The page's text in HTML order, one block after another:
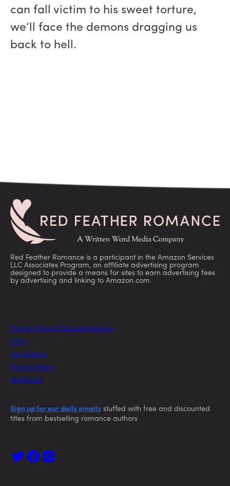
can fall victim to his sweet torture,
we’ll face the demons dragging us
back to hell.
Red Feather Romance is a participant in the Amazon Services
LLC Associates Program, an affiliate advertising program
designed to provide a means for sites to earn advertising fees
by advertising and linking to Amazon.com.
Today’s Free & Discount eBooks
FAQs
For Authors
Privacy Policy
Feedback
Sign up for our daily emails stuffed with free and discounted
titles from bestselling romance authors